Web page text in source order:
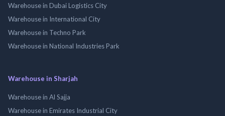
Warehouse in Dubai Logistics City
Warehouse in International City
Warehouse in Techno Park
Warehouse in National Industries Park
Warehouse in Sharjah
Warehouse in Al Sajja
Warehouse in Emirates Industrial City